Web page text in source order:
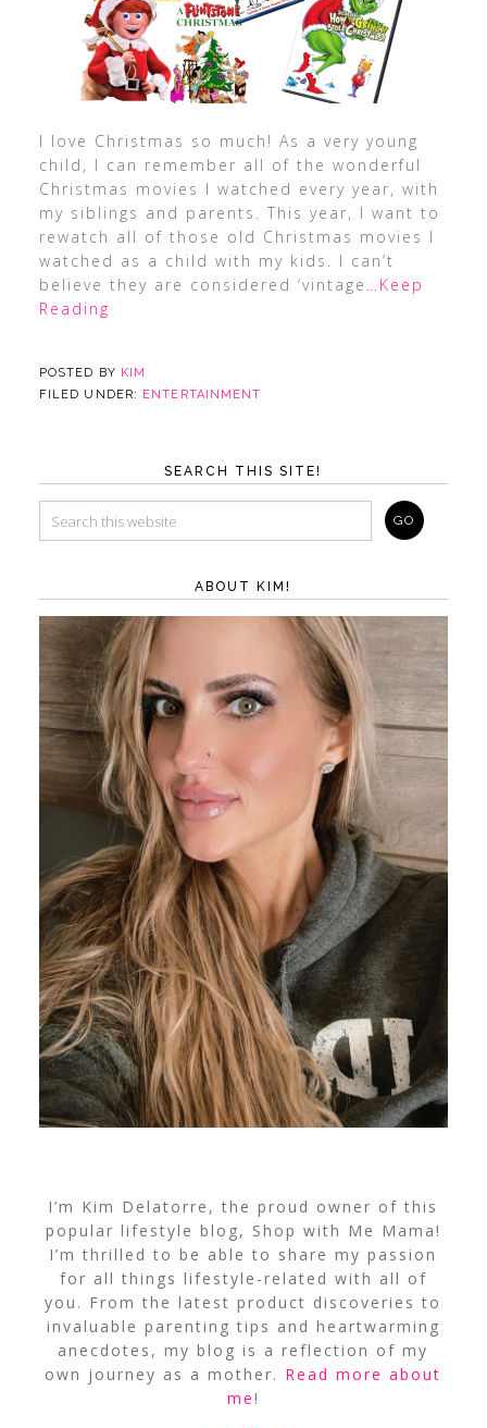
I love Christmas so much! As a very young
child, I can remember all of the wonderful
Christmas movies I watched every year, with
my siblings and parents. This year, I want to
rewatch all of those old Christmas movies I
watched as a child with my kids. I can’t
believe they are considered ‘vintage …Keep
Reading
POSTED BY KIM
FILED UNDER: ENTERTAINMENT
SEARCH THIS SITE!
ABOUT KIM!
I’m Kim Delatorre, the proud owner of this
popular lifestyle blog, Shop with Me Mama!
I’m thrilled to be able to share my passion
for all things lifestyle-related with all of
you. From the latest product discoveries to
invaluable parenting tips and heartwarming
anecdotes, my blog is a reflection of my
own journey as a mother. Read more about
me!